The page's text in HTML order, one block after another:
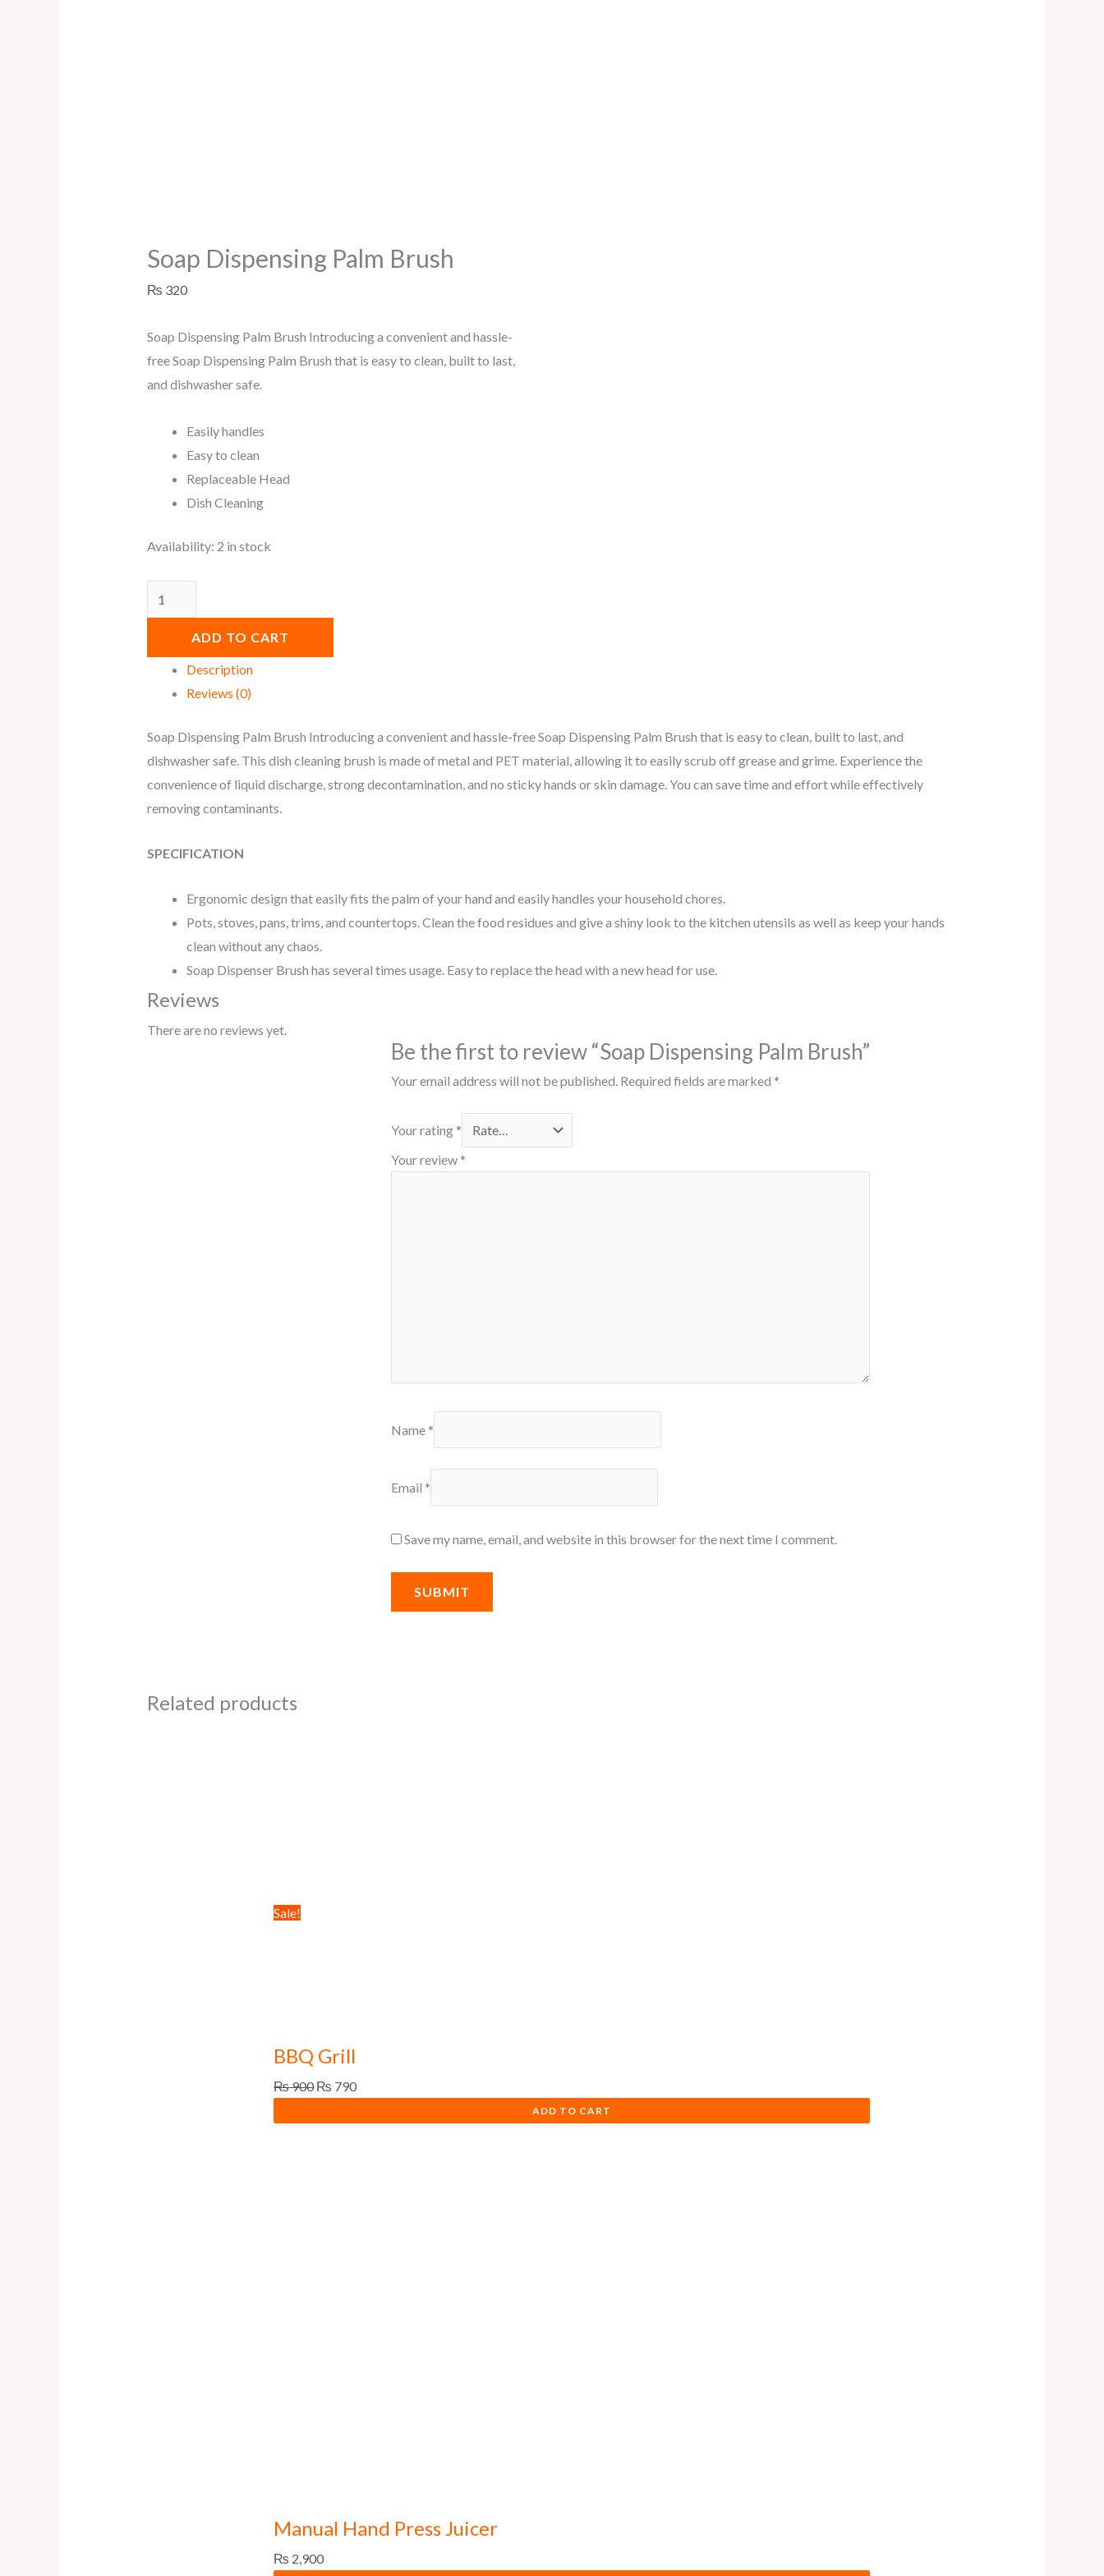
Soap Dispensing Palm Brush
₨ 320
Soap Dispensing Palm Brush Introducing a convenient and hassle-
free Soap Dispensing Palm Brush that is easy to clean, built to last,
and dishwasher safe.
Easily handles
Easy to clean
Replaceable Head
Dish Cleaning
Availability: 2 in stock
ADD TO CART
Description
Reviews (0)
Soap Dispensing Palm Brush Introducing a convenient and hassle-free Soap Dispensing Palm Brush that is easy to clean, built to last, and
dishwasher safe. This dish cleaning brush is made of metal and PET material, allowing it to easily scrub off grease and grime. Experience the
convenience of liquid discharge, strong decontamination, and no sticky hands or skin damage. You can save time and effort while effectively
removing contaminants.
SPECIFICATION
Ergonomic design that easily fits the palm of your hand and easily handles your household chores.
Pots, stoves, pans, trims, and countertops. Clean the food residues and give a shiny look to the kitchen utensils as well as keep your hands
clean without any chaos.
Soap Dispenser Brush has several times usage. Easy to replace the head with a new head for use.
Reviews
There are no reviews yet.
Be the first to review “Soap Dispensing Palm Brush”
Your email address will not be published. Required fields are marked *
Your rating *
Your review *
Name *
Email *
Save my name, email, and website in this browser for the next time I comment.
Related products
Sale!
BBQ Grill
₨900₨ 790
ADD TO CART
Manual Hand Press Juicer
₨ 2,900